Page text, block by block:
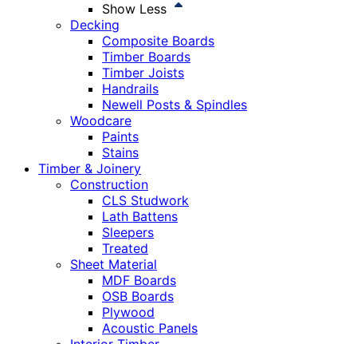
Show Less
Decking
Composite Boards
Timber Boards
Timber Joists
Handrails
Newell Posts & Spindles
Woodcare
Paints
Stains
Timber & Joinery
Construction
CLS Studwork
Lath Battens
Sleepers
Treated
Sheet Material
MDF Boards
OSB Boards
Plywood
Acoustic Panels